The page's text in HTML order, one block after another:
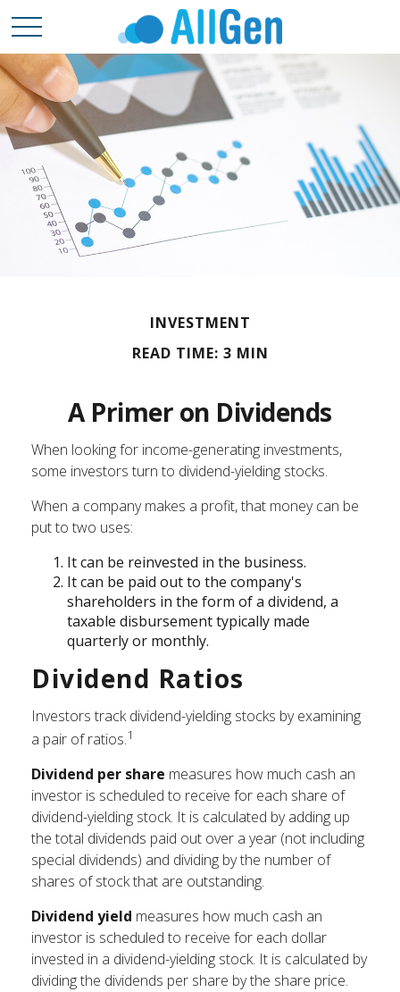
INVESTMENT
READ TIME: 3 MIN
A Primer on Dividends
When looking for income-generating investments,
some investors turn to dividend-yielding stocks.
When a company makes a profit, that money can be
put to two uses:
It can be reinvested in the business.
It can be paid out to the company's
shareholders in the form of a dividend, a
taxable disbursement typically made
quarterly or monthly.
Dividend Ratios
Investors track dividend-yielding stocks by examining
a pair of ratios.1
Dividend per share measures how much cash an
investor is scheduled to receive for each share of
dividend-yielding stock. It is calculated by adding up
the total dividends paid out over a year (not including
special dividends) and dividing by the number of
shares of stock that are outstanding.
Dividend yield measures how much cash an
investor is scheduled to receive for each dollar
invested in a dividend-yielding stock. It is calculated by
dividing the dividends per share by the share price.